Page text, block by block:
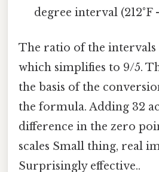
degree interval (212°F -
The ratio of the intervals
which simplifies to 9/5.
the basis of the
the formula. Adding 32
difference in the zero
scales Small thing, real
Surprisingly effective..